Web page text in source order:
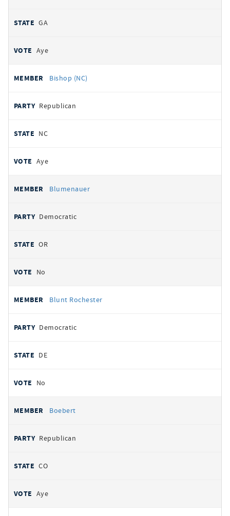
GA
Aye
Bishop (NC)
Republican
NC
Aye
Blumenauer
Democratic
OR
No
Blunt Rochester
Democratic
DE
No
Boebert
Republican
CO
Aye